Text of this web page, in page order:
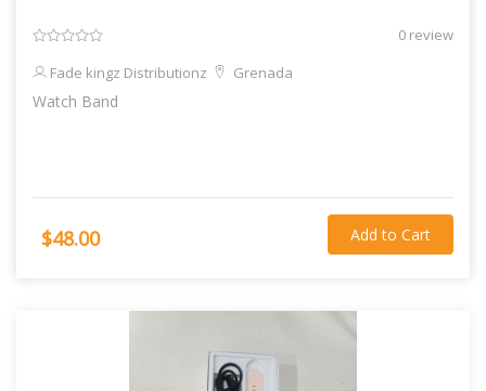
0 review
Fade kingz Distributionz
Grenada
Watch Band
$48.00 Add to Cart